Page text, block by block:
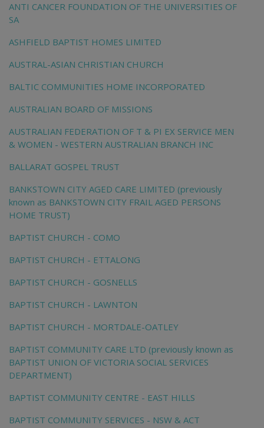
ANTI CANCER FOUNDATION OF THE UNIVERSITIES OF
SA
ASHFIELD BAPTIST HOMES LIMITED
AUSTRAL-ASIAN CHRISTIAN CHURCH
BALTIC COMMUNITIES HOME INCORPORATED
AUSTRALIAN BOARD OF MISSIONS
AUSTRALIAN FEDERATION OF T & PI EX SERVICE MEN
& WOMEN - WESTERN AUSTRALIAN BRANCH INC
BALLARAT GOSPEL TRUST
BANKSTOWN CITY AGED CARE LIMITED (previously
known as BANKSTOWN CITY FRAIL AGED PERSONS
HOME TRUST)
BAPTIST CHURCH - COMO
BAPTIST CHURCH - ETTALONG
BAPTIST CHURCH - GOSNELLS
BAPTIST CHURCH - LAWNTON
BAPTIST CHURCH - MORTDALE-OATLEY
BAPTIST COMMUNITY CARE LTD (previously known as
BAPTIST UNION OF VICTORIA SOCIAL SERVICES
DEPARTMENT)
BAPTIST COMMUNITY CENTRE - EAST HILLS
BAPTIST COMMUNITY SERVICES - NSW & ACT